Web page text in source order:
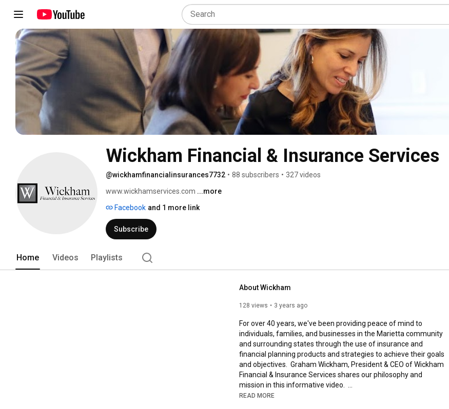
Wickham Financial & Insurance Services
@wickhamfinancialinsurances7732 • 88 subscribers • 327 videos
www.wickhamservices.com ...more
Facebook and 1 more link
Subscribe
Home Videos Playlists
About Wickham
128 views 3 years ago
For over 40 years, we've been providing peace of mind to
individuals, families, and businesses in the Marietta community
and surrounding states through the use of insurance and
financial planning products and strategies to achieve their goals
and objectives.  Graham Wickham, President & CEO of Wickham
Financial & Insurance Services shares our philosophy and
mission in this informative video.
Thanks for watching.
READ MORE